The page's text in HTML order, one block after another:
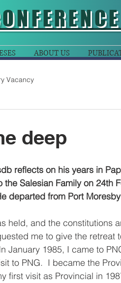
ABOUT US
Vacancy
deep
reflects on his years in
Salesian Family on 24th
departed from Port
held, and the constitutions
me to give the retreat
January 1985, I came to
to PNG.  I became the
first visit as Provincial in